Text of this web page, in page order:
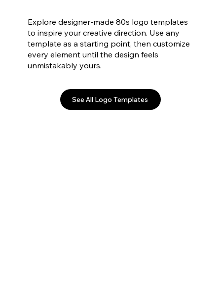
Explore designer-made 80s logo templates
to inspire your creative direction. Use any
template as a starting point, then customize
every element until the design feels
unmistakably yours.
See All Logo Templates